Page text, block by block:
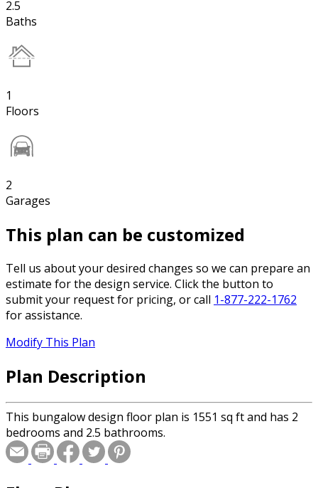
2.5
Baths
1
Floors
2
Garages
This plan can be customized
Tell us about your desired changes so we can prepare an
estimate for the design service. Click the button to
submit your request for pricing, or call 1-877-222-1762
for assistance.
Modify This Plan
Plan Description
This bungalow design floor plan is 1551 sq ft and has 2
bedrooms and 2.5 bathrooms.